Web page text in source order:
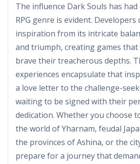
The influence Dark Souls has
RPG genre is evident.
inspiration from its intricate
and triumph, creating games
brave their treacherous depths.
experiences encapsulate that
a love letter to the challenge-
waiting to be signed with their
dedication. Whether you choose
the world of Yharnam, feudal
the provinces of Ashina, or the
prepare for a journey that